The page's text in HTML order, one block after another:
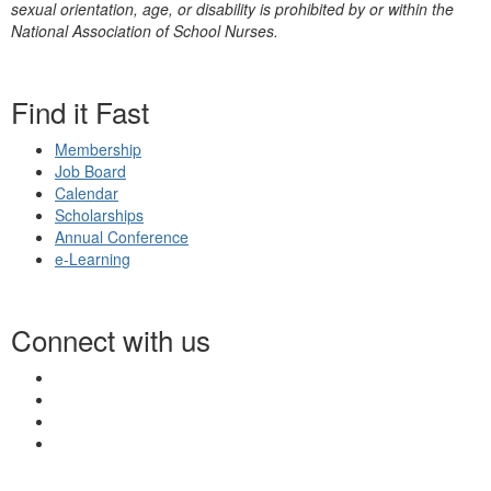
sexual orientation, age, or disability is prohibited by or within the
National Association of School Nurses.
Find it Fast
Membership
Job Board
Calendar
Scholarships
Annual Conference
e-Learning
Connect with us